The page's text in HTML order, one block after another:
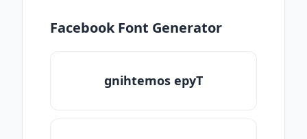
Facebook Font Generator
gnihtemos epyT